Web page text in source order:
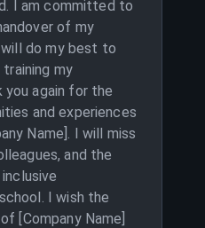
I am committed to
of my
do my best to
my
you again for the
and experiences
Name]. I will miss
and the
I wish the
[Company Name]